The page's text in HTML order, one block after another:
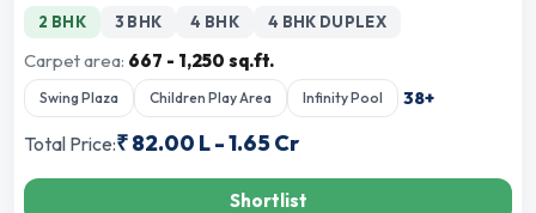
2 BHK 3 BHK 4 BHK 4 BHK DUPLEX
Carpet area: 667 - 1,250 sq.ft.
Swing Plaza Children Play Area Infinity Pool 38+
Total Price:₹82.00 L-1.65 Cr
Shortlist